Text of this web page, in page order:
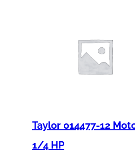
Taylor 014477-12
1/4 HP